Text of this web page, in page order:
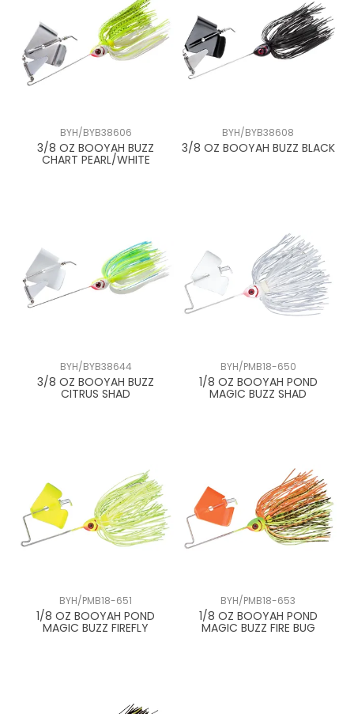
BYH/BYB38606
3/8 OZ BOOYAH BUZZ
CHART PEARL/WHITE
BYH/BYB38608
3/8 OZ BOOYAH BUZZ BLACK
BYH/BYB38644
3/8 OZ BOOYAH BUZZ
CITRUS SHAD
BYH/PMB18-650
1/8 OZ BOOYAH POND
MAGIC BUZZ SHAD
BYH/PMB18-651
1/8 OZ BOOYAH POND
MAGIC BUZZ FIREFLY
BYH/PMB18-653
1/8 OZ BOOYAH POND
MAGIC BUZZ FIRE BUG